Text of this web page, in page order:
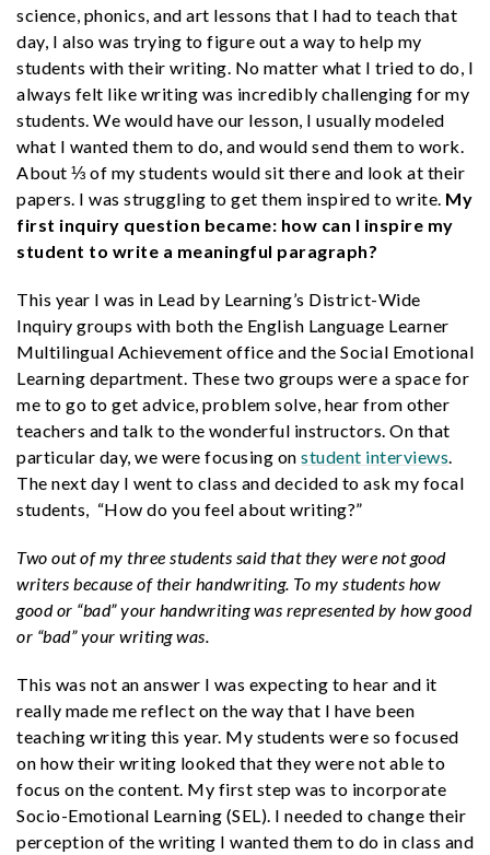
science, phonics, and art lessons that I had to teach that
day, I also was trying to figure out a way to help my
students with their writing. No matter what I tried to do, I
always felt like writing was incredibly challenging for my
students. We would have our lesson, I usually modeled
what I wanted them to do, and would send them to work.
About ⅓ of my students would sit there and look at their
papers. I was struggling to get them inspired to write. My
first inquiry question became: how can I inspire my
student to write a meaningful paragraph?
This year I was in Lead by Learning’s District-Wide
Inquiry groups with both the English Language Learner
Multilingual Achievement office and the Social Emotional
Learning department. These two groups were a space for
me to go to get advice, problem solve, hear from other
teachers and talk to the wonderful instructors. On that
particular day, we were focusing on student interviews
The next day I went to class and decided to ask my focal
students, “How do you feel about writing?”
Two out of my three students said that they were not good
writers because of their handwriting. To my students how
good or “bad” your handwriting was represented by how good
or “bad” your writing was.
This was not an answer I was expecting to hear and it
really made me reflect on the way that I have been
teaching writing this year. My students were so focused
on how their writing looked that they were not able to
focus on the content. My first step was to incorporate
Socio-Emotional Learning (SEL). I needed to change their
perception of the writing I wanted them to do in class and